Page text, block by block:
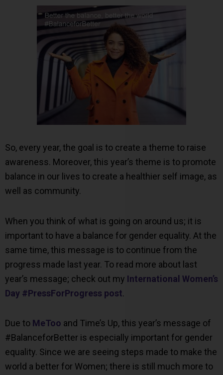
So, every year, the goal is to create a theme to raise
awareness. Moreover, this year’s theme is to promote
balance in our lives to create a healthier self image, as
well as community.
When you think of what is going on around us; it is
important to have a balance for gender equality. At the
same time, this message is to continue from the
progress made last year. To read more about last
year’s message; check out my International Women’s
Day #PressForProgress post.
Due to MeToo and Time’s Up, this year’s message of
#BalanceforBetter is especially important for gender
equality. Since we are seeing steps made to make the
world a better for Women; there is still much more to